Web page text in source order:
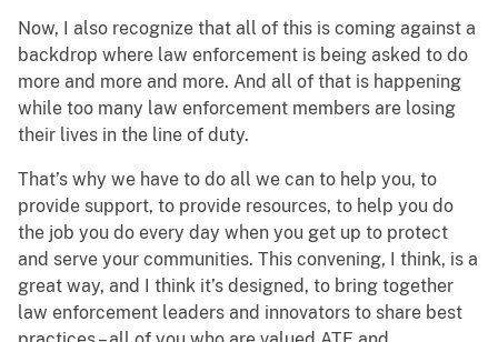
Now, I also recognize that all of this is coming against a
backdrop where law enforcement is being asked to do
more and more and more. And all of that is happening
while too many law enforcement members are losing
their lives in the line of duty.
That’s why we have to do all we can to help you, to
provide support, to provide resources, to help you do
the job you do every day when you get up to protect
and serve your communities. This convening, I think, is a
great way, and I think it’s designed, to bring together
law enforcement leaders and innovators to share best